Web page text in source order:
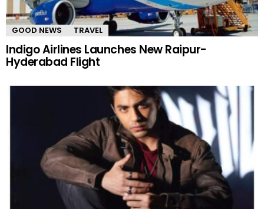
GOOD NEWS TRAVEL
Indigo Airlines Launches New Raipur-
Hyderabad Flight